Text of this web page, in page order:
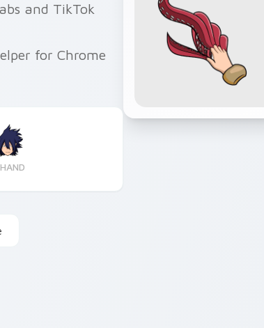
and TikTok
for Chrome
HAND